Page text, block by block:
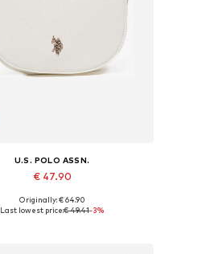
U.S. POLO ASSN.
€ 47.90
Available sizes: One size
Originally: € 64.90
Last lowest price:€ 49.41-3%